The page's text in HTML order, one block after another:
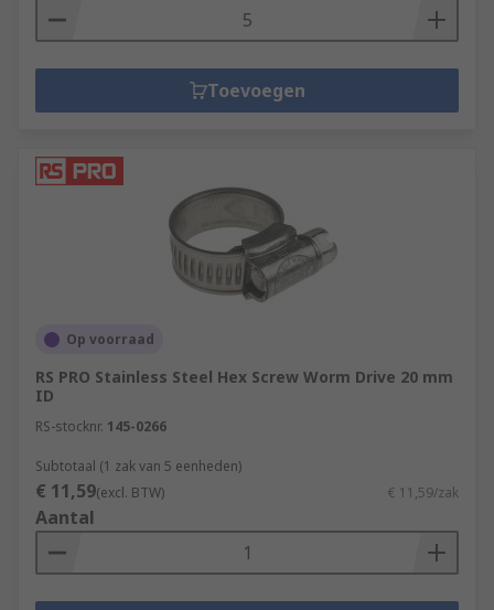
Toevoegen
Op voorraad
RS PRO Stainless Steel Hex Screw Worm Drive 20 mm
ID
RS-stocknr. 145-0266
Subtotaal (1 zak van 5 eenheden)
€ 11,59(excl. BTW) € 11,59/zak
Aantal